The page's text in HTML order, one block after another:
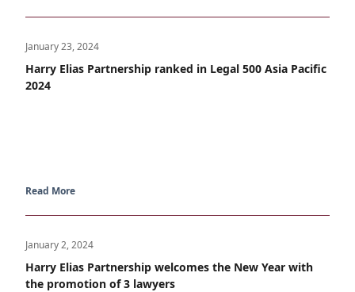
January 23, 2024
Harry Elias Partnership ranked in Legal 500 Asia Pacific
2024
Read More
January 2, 2024
Harry Elias Partnership welcomes the New Year with
the promotion of 3 lawyers